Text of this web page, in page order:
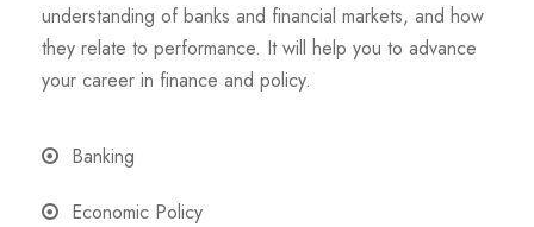
understanding of banks and financial markets, and how
they relate to performance. It will help you to advance
your career in finance and policy.
Banking
Economic Policy